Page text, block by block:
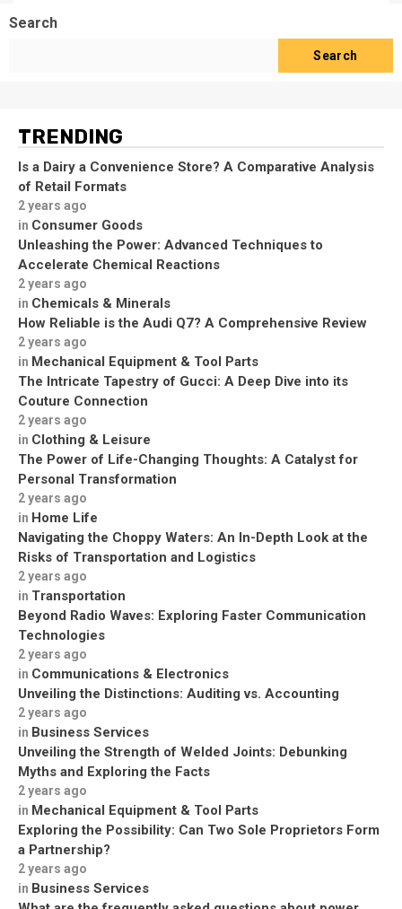
Search
Search
TRENDING
Is a Dairy a Convenience Store? A Comparative Analysis
of Retail Formats
2 years ago
in Consumer Goods
Unleashing the Power: Advanced Techniques to
Accelerate Chemical Reactions
2 years ago
in Chemicals & Minerals
How Reliable is the Audi Q7? A Comprehensive Review
2 years ago
in Mechanical Equipment & Tool Parts
The Intricate Tapestry of Gucci: A Deep Dive into its
Couture Connection
2 years ago
in Clothing & Leisure
The Power of Life-Changing Thoughts: A Catalyst for
Personal Transformation
2 years ago
in Home Life
Navigating the Choppy Waters: An In-Depth Look at the
Risks of Transportation and Logistics
2 years ago
in Transportation
Beyond Radio Waves: Exploring Faster Communication
Technologies
2 years ago
in Communications & Electronics
Unveiling the Distinctions: Auditing vs. Accounting
2 years ago
in Business Services
Unveiling the Strength of Welded Joints: Debunking
Myths and Exploring the Facts
2 years ago
in Mechanical Equipment & Tool Parts
Exploring the Possibility: Can Two Sole Proprietors Form
a Partnership?
2 years ago
in Business Services